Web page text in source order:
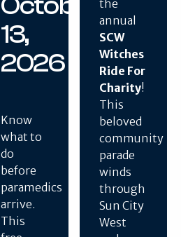
13,
2026
Know
what to
do
before
paramedics
arrive.
This
the
annual
SCW
Witches
Ride For
Charity!
This
beloved
community
parade
winds
through
Sun City
West